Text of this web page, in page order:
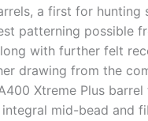
a first for hunting
patterning possible
with further felt
drawing from the
Xtreme Plus barrel
mid-bead and